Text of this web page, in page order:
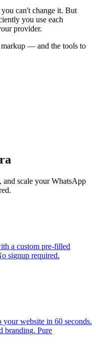
can't change it. But
you use each
provider.
— and the tools to
and scale your WhatsApp
a custom pre-filled
signup required.
website in 60 seconds.
branding. Pure